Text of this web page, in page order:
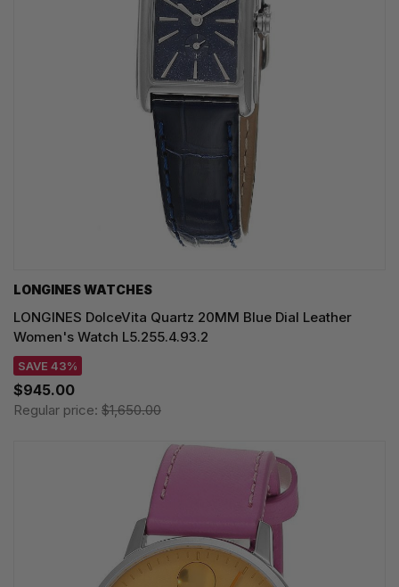
LONGINES WATCHES
LONGINES DolceVita Quartz 20MM Blue Dial Leather
Women's Watch L5.255.4.93.2
SAVE 43%
$945.00
Regular price: $1,650.00